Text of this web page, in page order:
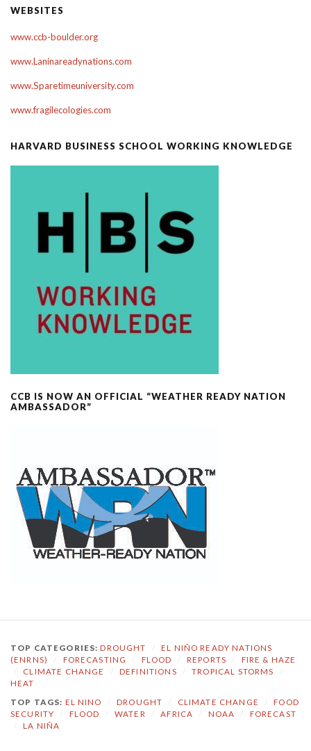
WEBSITES
www.ccb-boulder.org
www.Laninareadynations.com
www.Sparetimeuniversity.com
www.fragilecologies.com
HARVARD BUSINESS SCHOOL WORKING KNOWLEDGE
CCB IS NOW AN OFFICIAL “WEATHER READY NATION
AMBASSADOR”
TOP CATEGORIES:DROUGHT
EL NIÑO READY NATIONS
(ENRNS)
FORECASTING FLOOD REPORTS
FIRE & HAZE
CLIMATE CHANGE DEFINITIONS TROPICAL STORMS
HEAT
TOP TAGS: EL NINO DROUGHT CLIMATE CHANGE
FOOD
SECURITY
FLOOD WATER AFRICA NOAA
FORECAST
LA NIÑA